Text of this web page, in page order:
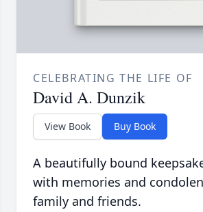
CELEBRATING THE LIFE OF
David A. Dunzik
View Book Buy Book
A beautifully bound
with memories and
family and friends.